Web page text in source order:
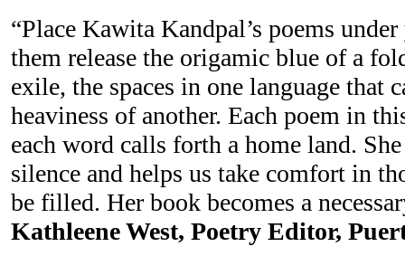
“Place Kawita Kandpal’s poems
them release the origamic blue of a
exile, the spaces in one language that
heaviness of another. Each poem in
each word calls forth a home land.
silence and helps us take comfort in
be filled. Her book becomes a
Kathleene West, Poetry Editor,